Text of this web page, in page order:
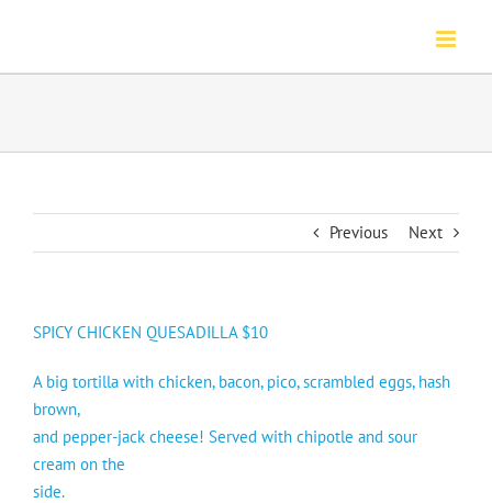
content
Previous Next
SPICY CHICKEN QUESADILLA $10
A big tortilla with chicken, bacon, pico, scrambled eggs, hash
brown,
and pepper-jack cheese! Served with chipotle and sour
cream on the
side.